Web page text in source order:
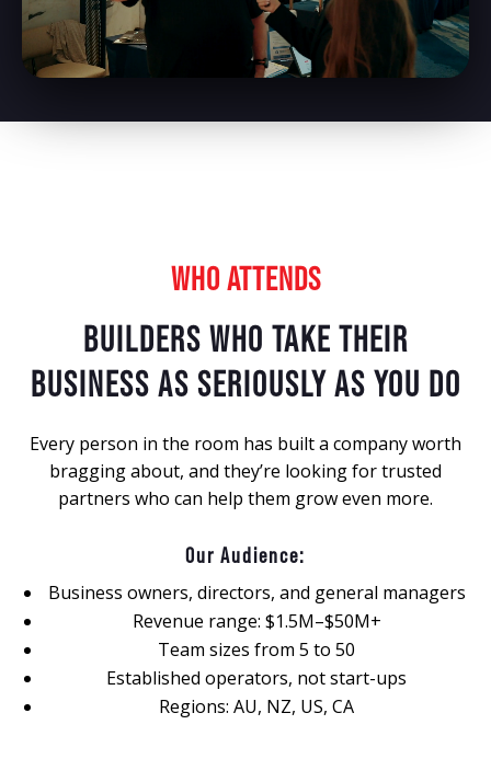
WHO ATTENDS
BUILDERS WHO TAKE THEIR
BUSINESS AS SERIOUSLY AS YOU DO
Every person in the room has built a company worth
bragging about, and they’re looking for trusted
partners who can help them grow even more.
Our Audience:
Business owners, directors, and general managers
Revenue range: $1.5M–$50M+
Team sizes from 5 to 50
Established operators, not start-ups
Regions: AU, NZ, US, CA